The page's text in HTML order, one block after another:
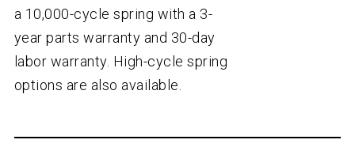
a 10,000-cycle spring with a 3-
year parts warranty and 30-day
labor warranty. High-cycle spring
options are also available.